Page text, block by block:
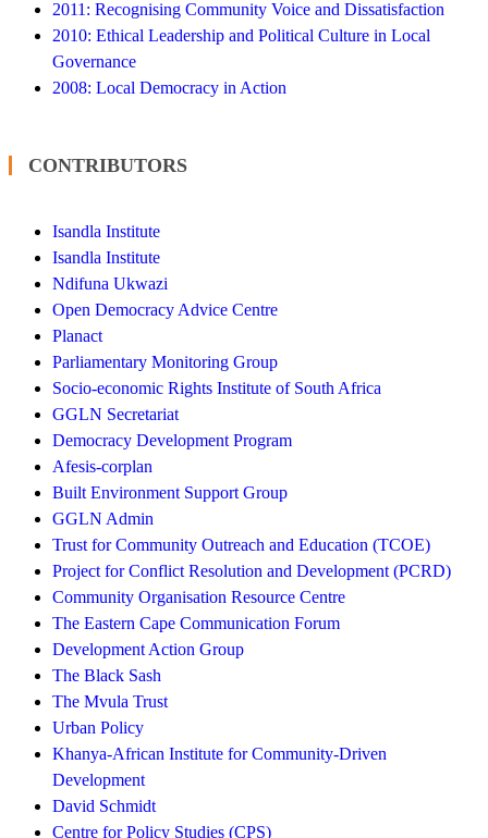
2011: Recognising Community Voice and Dissatisfaction
2010: Ethical Leadership and Political Culture in Local
Governance
2008: Local Democracy in Action
CONTRIBUTORS
Isandla Institute
Isandla Institute
Ndifuna Ukwazi
Open Democracy Advice Centre
Planact
Parliamentary Monitoring Group
Socio-economic Rights Institute of South Africa
GGLN Secretariat
Democracy Development Program
Afesis-corplan
Built Environment Support Group
GGLN Admin
Trust for Community Outreach and Education (TCOE)
Project for Conflict Resolution and Development (PCRD)
Community Organisation Resource Centre
The Eastern Cape Communication Forum
Development Action Group
The Black Sash
The Mvula Trust
Urban Policy
Khanya-African Institute for Community-Driven
Development
David Schmidt
Centre for Policy Studies (CPS)